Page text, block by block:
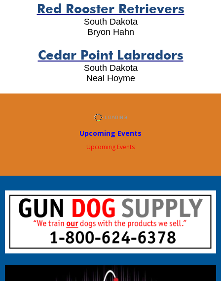
Red Rooster Retrievers
South Dakota
Bryon Hahn
Cedar Point Labradors
South Dakota
Neal Hoyme
Upcoming Events
Upcoming Events